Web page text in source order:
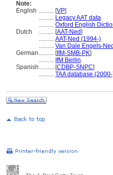
Note:
English .......... [VP]
.......... Legacy AAT data
.......... Oxford English
Dutch
.......... [AAT-Ned]
.......... AAT-Ned (1994-)
.......... Van Dale Engels-
German .......... [IfM-SMB-PK]
.......... IfM Berlin
Spanish.......... [CDBP-SNPC]
.......... TAA database